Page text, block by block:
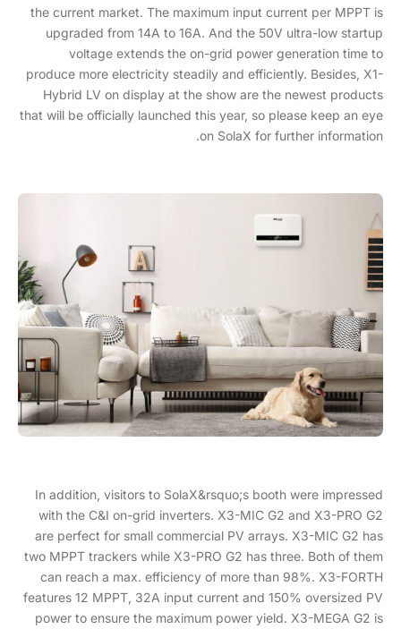
the current market. The maximum input current per MPPT is
upgraded from 14A to 16A. And the 50V ultra-low startup
voltage extends the on-grid power generation time to
produce more electricity steadily and efficiently. Besides, X1-
Hybrid LV on display at the show are the newest products
that will be officially launched this year, so please keep an eye
on SolaX for further information.
In addition, visitors to SolaX&rsquo;s booth were impressed
with the C&I on-grid inverters. X3-MIC G2 and X3-PRO G2
are perfect for small commercial PV arrays. X3-MIC G2 has
two MPPT trackers while X3-PRO G2 has three. Both of them
can reach a max. efficiency of more than 98%. X3-FORTH
features 12 MPPT, 32A input current and 150% oversized PV
power to ensure the maximum power yield. X3-MEGA G2 is